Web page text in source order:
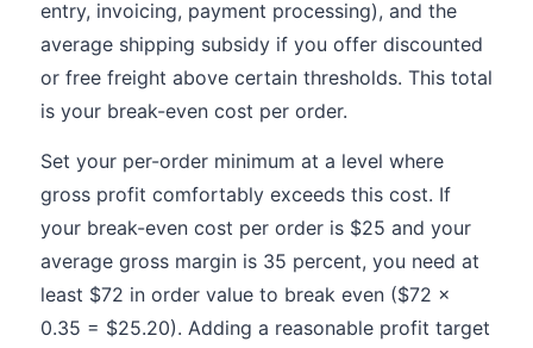
entry, invoicing, payment processing), and the
average shipping subsidy if you offer discounted
or free freight above certain thresholds. This total
is your break-even cost per order.
Set your per-order minimum at a level where
gross profit comfortably exceeds this cost. If
your break-even cost per order is $25 and your
average gross margin is 35 percent, you need at
least $72 in order value to break even ($72 x
0.35 = $25.20). Adding a reasonable profit target